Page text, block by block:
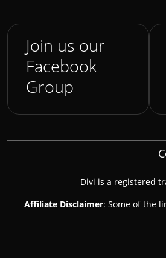
Join us our
Facebook
Group
Divi is a registered
Affiliate Disclaimer: Some of the